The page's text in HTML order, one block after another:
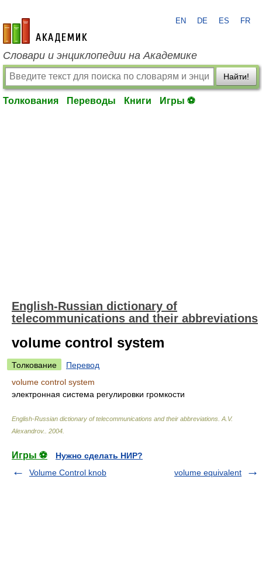
academic.ru
EN DE ES FR
Словари и энциклопедии на Академике
Найти!
Толкования Переводы Книги Игры ⚽
English-Russian dictionary of
telecommunications and their abbreviations
volume control system
Толкование
Перевод
volume control system
электронная система регулировки громкости
English-Russian dictionary of telecommunications and their abbreviations A.V.
Alexandrov.
2004
Игры ⚽
Нужно сделать НИР?
Volume Control knob
volume equivalent